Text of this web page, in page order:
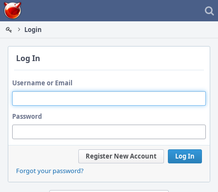
Home
Login
Log In
Username or Email
Password
Log In
Register New Account
Forgot your password?